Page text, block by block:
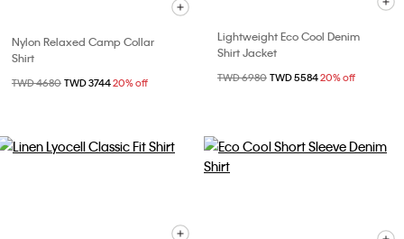
Nylon Relaxed Camp Collar
Shirt
Price reduced from
TWD 4680 to
TWD 374420% off
Lightweight Eco Cool Denim
Shirt Jacket
Price reduced from
TWD 6980 to
TWD 558420% off